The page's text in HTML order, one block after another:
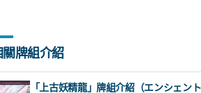
關牌組介紹
「上古妖精龍」牌組介紹（エンシェン